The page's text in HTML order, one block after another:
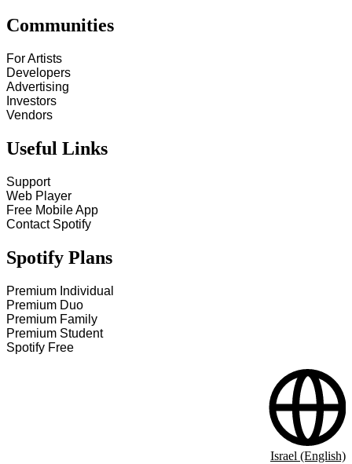
Communities
For Artists
Developers
Advertising
Investors
Vendors
Useful Links
Support
Web Player
Free Mobile App
Contact Spotify
Spotify Plans
Premium Individual
Premium Duo
Premium Family
Premium Student
Spotify Free
Israel (English)